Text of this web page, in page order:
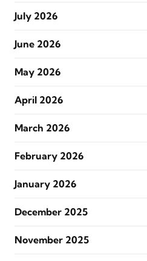
July 2026
June 2026
May 2026
April 2026
March 2026
February 2026
January 2026
December 2025
November 2025